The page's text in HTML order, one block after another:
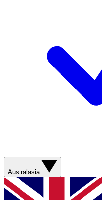
Australasia